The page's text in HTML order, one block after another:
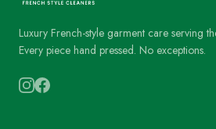
Luxury French-style garment care serving
Every piece hand pressed. No exceptions.